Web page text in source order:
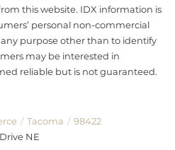
this website. IDX information is
personal non-commercial
purpose other than to identify
may be interested in
reliable but is not guaranteed.
Tacoma
98422
NE